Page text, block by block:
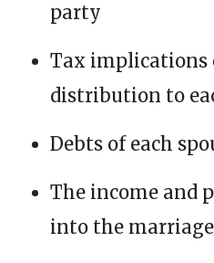
party
Tax implications
distribution to
Debts of each
The income and
into the